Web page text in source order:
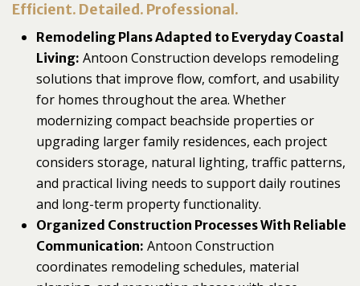
Efficient. Detailed. Professional.
Remodeling Plans Adapted to Everyday Coastal
Living: Antoon Construction develops remodeling
solutions that improve flow, comfort, and usability
for homes throughout the area. Whether
modernizing compact beachside properties or
upgrading larger family residences, each project
considers storage, natural lighting, traffic patterns,
and practical living needs to support daily routines
and long-term property functionality.
Organized Construction Processes With Reliable
Communication: Antoon Construction
coordinates remodeling schedules, material